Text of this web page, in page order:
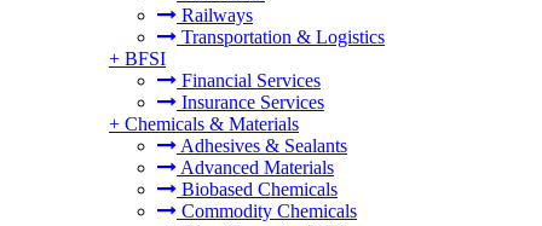
Railways
Transportation & Logistics
+ BFSI
Financial Services
Insurance Services
+ Chemicals & Materials
Adhesives & Sealants
Advanced Materials
Biobased Chemicals
Commodity Chemicals